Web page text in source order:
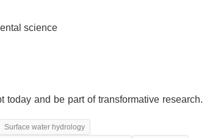
science
and be part of transformative research.
Surface water hydrology